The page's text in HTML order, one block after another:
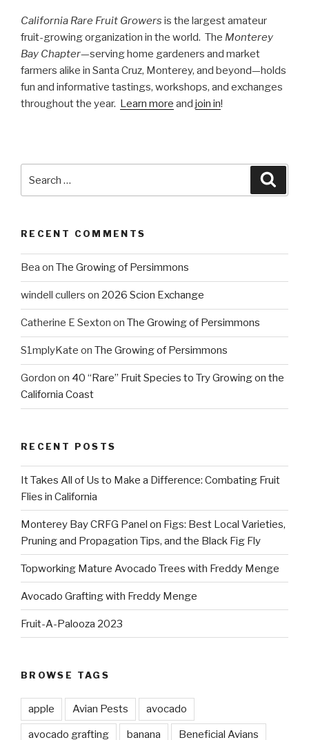
California Rare Fruit Growers is the largest amateur
fruit-growing organization in the world. The Monterey
Bay Chapter—serving home gardeners and market
farmers alike in Santa Cruz, Monterey, and beyond—holds
fun and informative tastings, workshops, and exchanges
throughout the year. Learn more and join in!
for:
RECENT COMMENTS
Bea on The Growing of Persimmons
windell cullers on 2026 Scion Exchange
Catherine E Sexton on The Growing of Persimmons
S1mplyKate on The Growing of Persimmons
Gordon on 40 “Rare” Fruit Species to Try Growing on the
California Coast
RECENT POSTS
It Takes All of Us to Make a Difference: Combating Fruit
Flies in California
Monterey Bay CRFG Panel on Figs: Best Local Varieties,
Pruning and Propagation Tips, and the Black Fig Fly
Topworking Mature Avocado Trees with Freddy Menge
Avocado Grafting with Freddy Menge
Fruit-A-Palooza 2023
BROWSE TAGS
apple Avian Pests avocado
avocado grafting banana Beneficial Avians